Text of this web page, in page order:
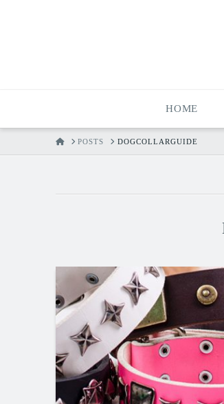
HOME
HOMEPOSTS DOGCOLLARGUIDE